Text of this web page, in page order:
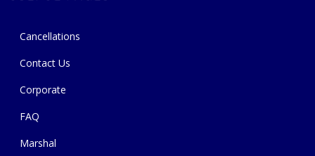
Cancellations
Contact Us
Corporate
FAQ
Marshal